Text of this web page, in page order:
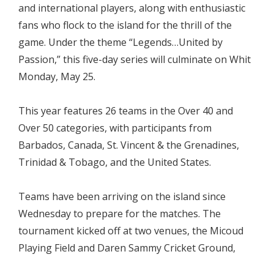
and international players, along with enthusiastic
fans who flock to the island for the thrill of the
game. Under the theme “Legends…United by
Passion,” this five-day series will culminate on Whit
Monday, May 25.
This year features 26 teams in the Over 40 and
Over 50 categories, with participants from
Barbados, Canada, St. Vincent & the Grenadines,
Trinidad & Tobago, and the United States.
Teams have been arriving on the island since
Wednesday to prepare for the matches. The
tournament kicked off at two venues, the Micoud
Playing Field and Daren Sammy Cricket Ground,